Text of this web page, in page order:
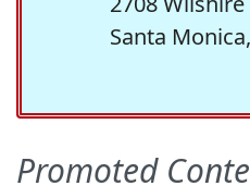
Santa